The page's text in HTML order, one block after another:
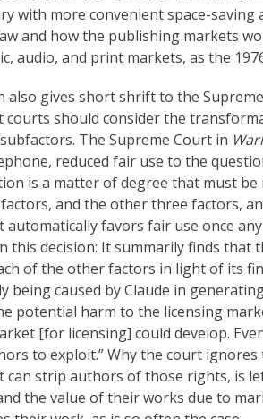
with more convenient space-saving
and how the publishing markets
audio, and print markets, as the
also gives short shrift to the
courts should consider the
The Supreme Court in
reduced fair use to the
is a matter of degree that must
and the other three factors,
automatically favors fair use once
this decision: It summarily finds
of the other factors in light of its
being caused by Claude in
potential harm to the licensing
[for licensing] could develop.
to exploit.” Why the court
can strip authors of those rights, is
the value of their works due to